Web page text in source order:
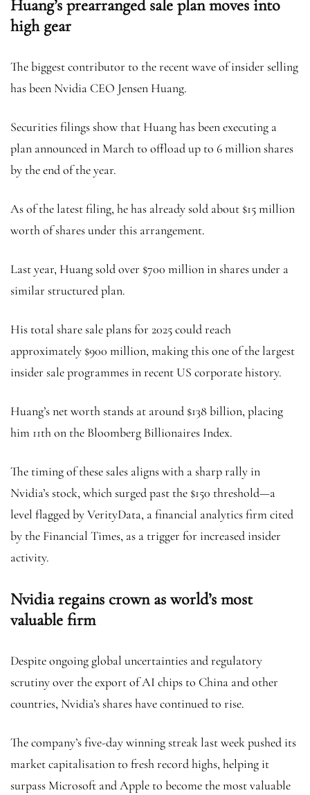
Huang’s prearranged sale plan moves into
high gear
The biggest contributor to the recent wave of insider selling
has been Nvidia CEO Jensen Huang.
Securities filings show that Huang has been executing a
plan announced in March to offload up to 6 million shares
by the end of the year.
As of the latest filing, he has already sold about $15 million
worth of shares under this arrangement.
Last year, Huang sold over $700 million in shares under a
similar structured plan.
His total share sale plans for 2025 could reach
approximately $900 million, making this one of the largest
insider sale programmes in recent US corporate history.
Huang’s net worth stands at around $138 billion, placing
him 11th on the Bloomberg Billionaires Index.
The timing of these sales aligns with a sharp rally in
Nvidia’s stock, which surged past the $150 threshold—a
level flagged by VerityData, a financial analytics firm cited
by the Financial Times, as a trigger for increased insider
activity.
Nvidia regains crown as world’s most
valuable firm
Despite ongoing global uncertainties and regulatory
scrutiny over the export of AI chips to China and other
countries, Nvidia’s shares have continued to rise.
The company’s five-day winning streak last week pushed its
market capitalisation to fresh record highs, helping it
surpass Microsoft and Apple to become the most valuable